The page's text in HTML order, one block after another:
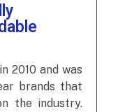
2010 and was
brands that
the industry.